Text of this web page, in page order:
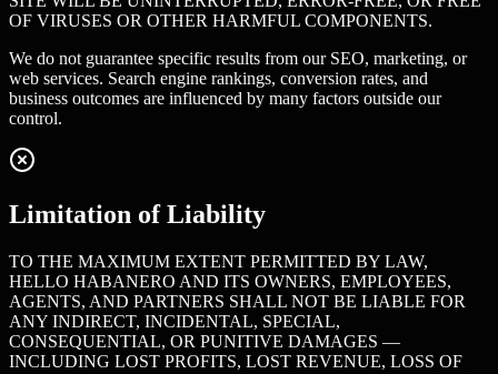
OF VIRUSES OR OTHER HARMFUL COMPONENTS.
We do not guarantee specific results from our SEO, marketing, or
web services. Search engine rankings, conversion rates, and
business outcomes are influenced by many factors outside our
control.
Limitation of Liability
TO THE MAXIMUM EXTENT PERMITTED BY LAW,
HELLO HABANERO AND ITS OWNERS, EMPLOYEES,
AGENTS, AND PARTNERS SHALL NOT BE LIABLE FOR
ANY INDIRECT, INCIDENTAL, SPECIAL,
CONSEQUENTIAL, OR PUNITIVE DAMAGES —
INCLUDING LOST PROFITS, LOST REVENUE, LOSS OF